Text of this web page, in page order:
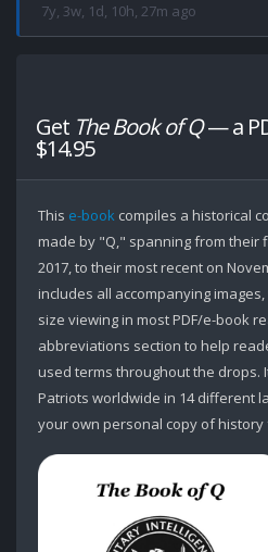
7y, 3w, 1d, 10h, 27m ago
Get The Book of Q— a
$14.95
This e-book compiles a historical
made by "Q," spanning from their
2017, to their most recent on
includes all accompanying
size viewing in most PDF/e-book
abbreviations section to help
used terms throughout the drops.
Patriots worldwide in 14 different
your own personal copy of